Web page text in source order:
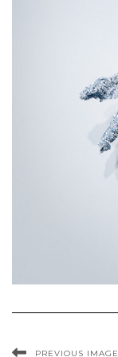
PREVIOUS IMAGE